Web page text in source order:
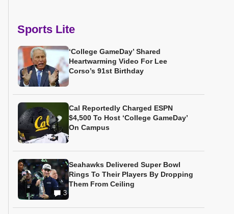
Sports Lite
‘College GameDay’ Shared
Heartwarming Video For Lee
Corso’s 91st Birthday
Cal Reportedly Charged ESPN
$4,500 To Host ‘College GameDay’
On Campus
3
Seahawks Delivered Super Bowl
Rings To Their Players By Dropping
Them From Ceiling